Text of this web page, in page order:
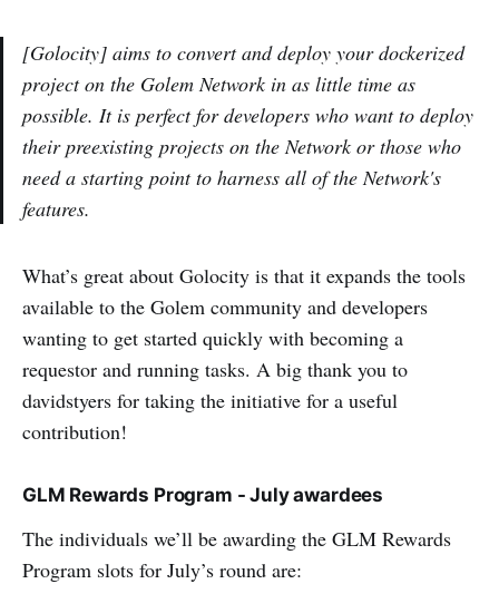
[Golocity] aims to convert and deploy your dockerized
project on the Golem Network in as little time as
possible. It is perfect for developers who want to deploy
their preexisting projects on the Network or those who
need a starting point to harness all of the Network's
features.
What’s great about Golocity is that it expands the tools
available to the Golem community and developers
wanting to get started quickly with becoming a
requestor and running tasks. A big thank you to
davidstyers for taking the initiative for a useful
contribution!
GLM Rewards Program - July awardees
The individuals we’ll be awarding the GLM Rewards
Program slots for July’s round are: